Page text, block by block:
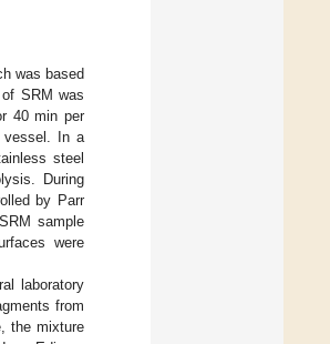
was based
SRM was
40 min per
vessel. In a
steel
During
by Parr
sample
were
laboratory
from
the mixture